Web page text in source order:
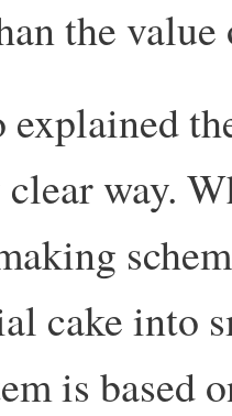
the
explained
way.
cake into
is based